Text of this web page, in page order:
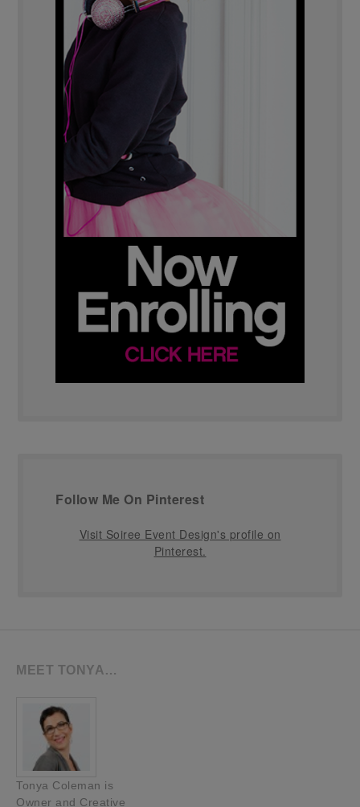
Follow Me On Pinterest
Visit Soiree Event Design's profile on
Pinterest.
MEET TONYA…
Tonya Coleman is
Owner and Creative